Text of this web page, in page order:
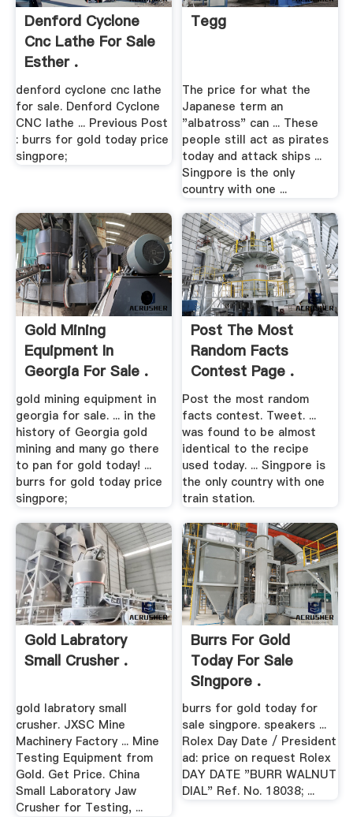
Denford Cyclone
Cnc Lathe For Sale
Esther .
denford cyclone cnc lathe
for sale. Denford Cyclone
CNC lathe ... Previous Post
: burrs for gold today price
singpore;
Tegg
The price for what the
Japanese term an
"albatross" can ... These
people still act as pirates
today and attack ships ...
Singpore is the only
country with one ...
Gold Mining
Equipment In
Georgia For Sale .
gold mining equipment in
georgia for sale. ... in the
history of Georgia gold
mining and many go there
to pan for gold today! ...
burrs for gold today price
singpore;
Post The Most
Random Facts
Contest Page .
Post the most random
facts contest. Tweet. ...
was found to be almost
identical to the recipe
used today. ... Singpore is
the only country with one
train station.
Gold Labratory
Small Crusher .
gold labratory small
crusher. JXSC Mine
Machinery Factory ... Mine
Testing Equipment from
Gold. Get Price. China
Small Laboratory Jaw
Crusher for Testing, ...
Burrs For Gold
Today For Sale
Singpore .
burrs for gold today for
sale singpore. speakers ...
Rolex Day Date / President
ad: price on request Rolex
DAY DATE "BURR WALNUT
DIAL" Ref. No. 18038; ...